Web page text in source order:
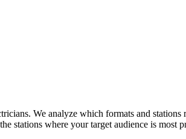
We analyze which formats and
stations where your target audience is most